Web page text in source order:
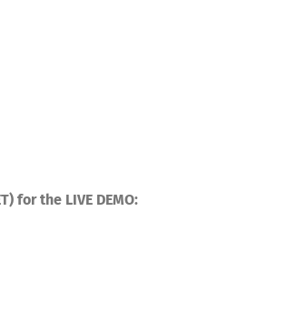
for the LIVE DEMO: